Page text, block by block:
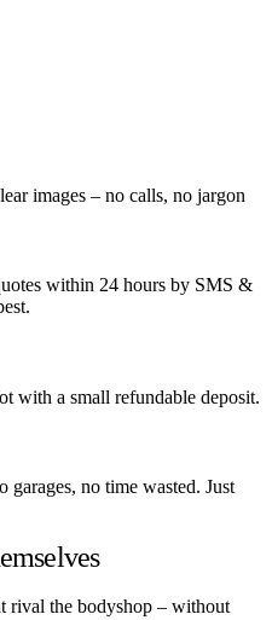
images – no calls, no jargon
within 24 hours by SMS &
with a small refundable deposit.
no time wasted. Just
rival the bodyshop – without